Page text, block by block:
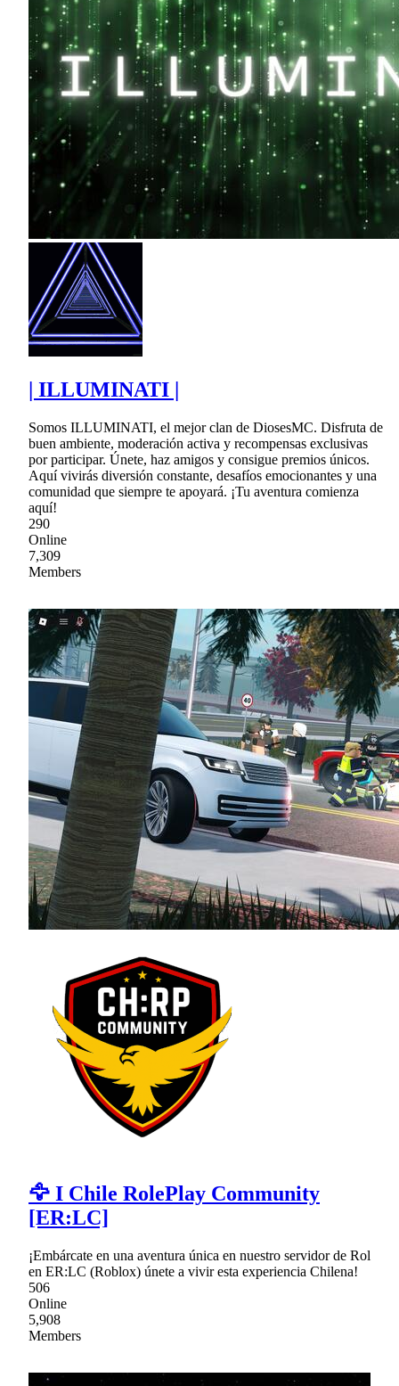
| ILLUMINATI |
Somos ILLUMINATI, el mejor clan de DiosesMC. Disfruta de
buen ambiente, moderación activa y recompensas exclusivas
por participar. Únete, haz amigos y consigue premios únicos.
Aquí vivirás diversión constante, desafíos emocionantes y una
comunidad que siempre te apoyará. ¡Tu aventura comienza
aquí!
290
Online
7,309
Members
🦅 I Chile RolePlay Community
[ER:LC]
¡Embárcate en una aventura única en nuestro servidor de Rol
en ER:LC (Roblox) únete a vivir esta experiencia Chilena!
506
Online
5,908
Members